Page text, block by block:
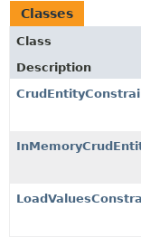
Classes
Class
Description